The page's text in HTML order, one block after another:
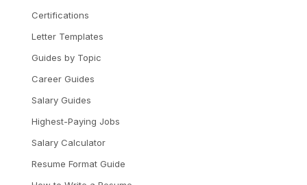
Certifications
Letter Templates
Guides by Topic
Career Guides
Salary Guides
Highest-Paying Jobs
Salary Calculator
Resume Format Guide